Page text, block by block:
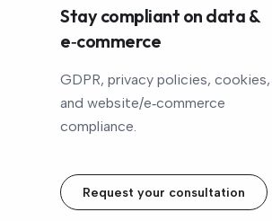
Stay compliant on data &
e‑commerce
GDPR, privacy policies, cookies,
and website/e‑commerce
compliance.
Request your consultation